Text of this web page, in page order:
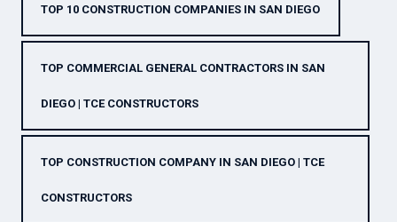
TOP 10 CONSTRUCTION COMPANIES IN SAN DIEGO
TOP COMMERCIAL GENERAL CONTRACTORS IN SAN
DIEGO | TCE CONSTRUCTORS
TOP CONSTRUCTION COMPANY IN SAN DIEGO | TCE
CONSTRUCTORS